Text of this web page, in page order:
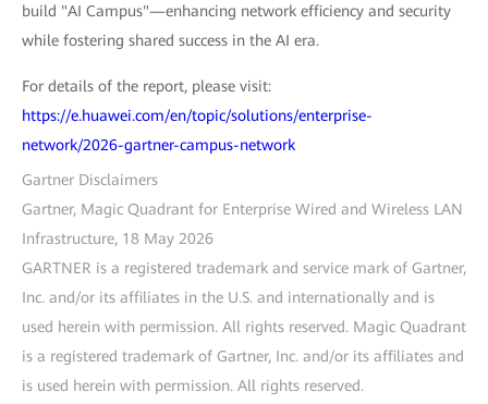
build "AI Campus"—enhancing network efficiency and security
while fostering shared success in the AI era.
For details of the report, please visit:
https://e.huawei.com/en/topic/solutions/enterprise-
network/2026-gartner-campus-network
Gartner Disclaimers
Gartner, Magic Quadrant for Enterprise Wired and Wireless LAN
Infrastructure, 18 May 2026
GARTNER is a registered trademark and service mark of Gartner,
Inc. and/or its affiliates in the U.S. and internationally and is
used herein with permission. All rights reserved. Magic Quadrant
is a registered trademark of Gartner, Inc. and/or its affiliates and
is used herein with permission. All rights reserved.